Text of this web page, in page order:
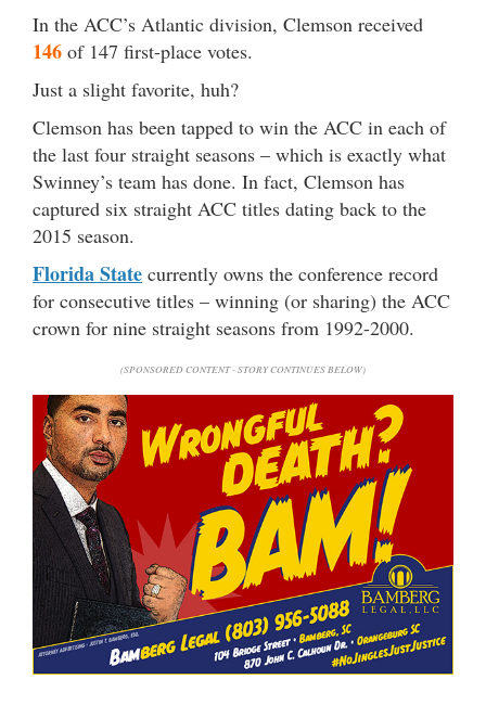
In the ACC’s Atlantic division, Clemson received
146 of 147 first-place votes.
Just a slight favorite, huh?
Clemson has been tapped to win the ACC in each of
the last four straight seasons – which is exactly what
Swinney’s team has done. In fact, Clemson has
captured six straight ACC titles dating back to the
2015 season.
Florida State currently owns the conference record
for consecutive titles – winning (or sharing) the ACC
crown for nine straight seasons from 1992-2000.
(SPONSORED CONTENT - STORY CONTINUES BELOW)